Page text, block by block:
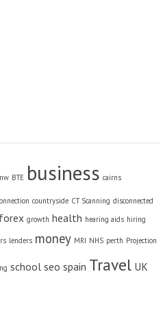
BTE business cairns
countryside CT Scanning disconnected
forex growth health hearing aids hiring
lenders money MRI NHS perth Projection
school seo spain Travel UK